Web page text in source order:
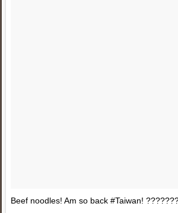
Beef noodles! Am so back #Taiwan!